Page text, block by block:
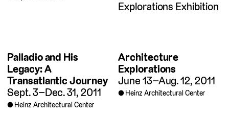
Palladio and His
Legacy: A
Transatlantic Journey
Sept. 3–Dec. 31, 2011
Heinz Architectural Center
Architecture
Explorations
June 13–Aug. 12, 2011
Heinz Architectural Center